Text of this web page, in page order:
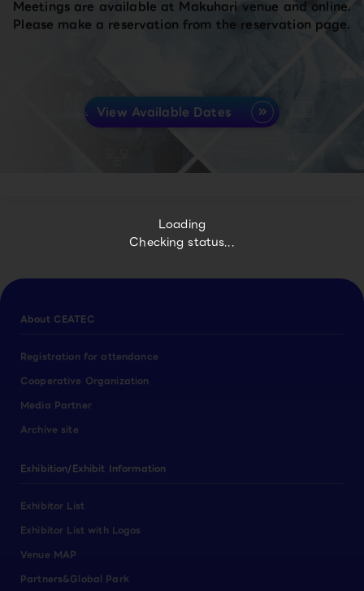
Loading
Checking status...
Meetings are available at Makuhari venue and online.
Please make a reservation from the reservation page.
View Available Dates
About CEATEC
Registration for attendance
Cooperative Organization
Media Partner
Archive site
Exhibition/Exhibit Information
Exhibitor List
Exhibitor List with Logos
Venue MAP
Partners&Global Park